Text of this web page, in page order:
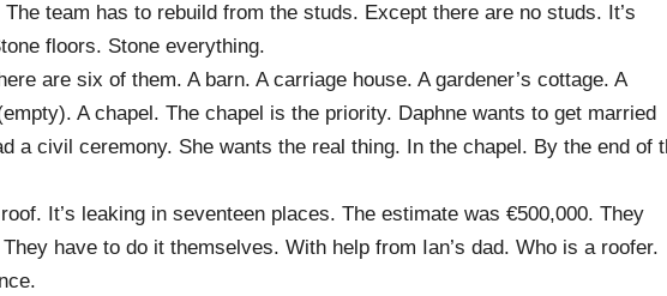
team has to rebuild from the studs. Except there are no studs. It’s
floors. Stone everything.
are six of them. A barn. A carriage house. A gardener’s cottage. A
A chapel. The chapel is the priority. Daphne wants to get married
a civil ceremony. She wants the real thing. In the chapel. By the end of
It’s leaking in seventeen places. The estimate was €500,000. They
They have to do it themselves. With help from Ian’s dad. Who is a roofer.